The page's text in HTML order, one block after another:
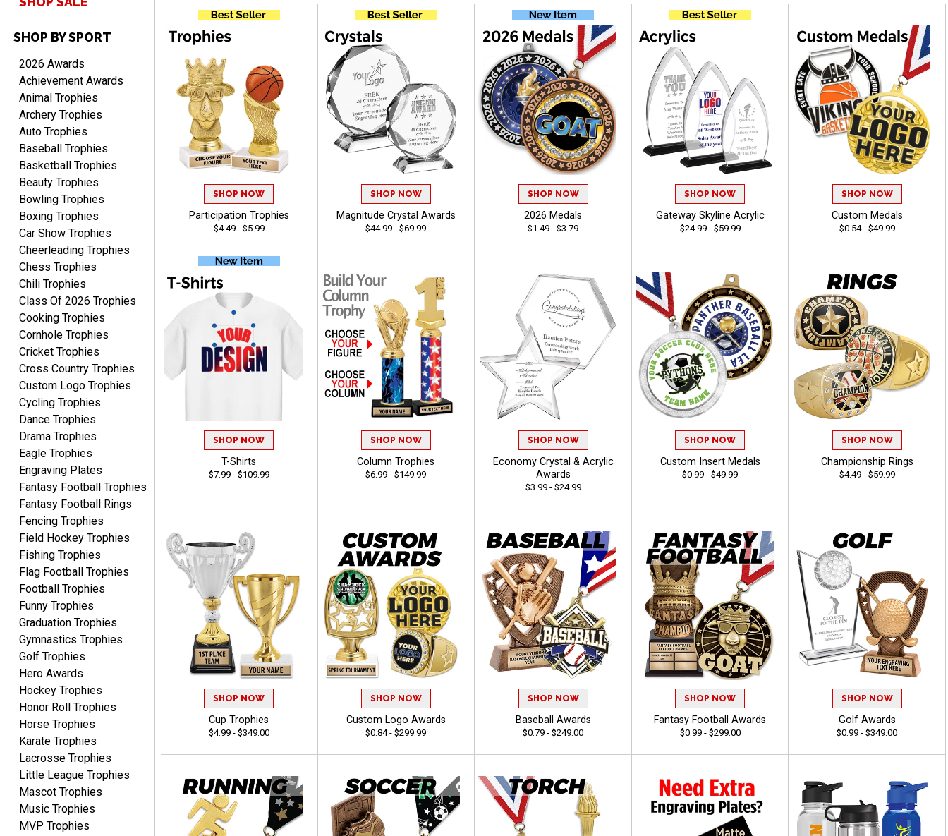
DEONCA
Quick and easy. Thank
you.
Alycia M.
Aug 7, 2026
Very easy and fast!
Rynasia
Aug 7, 2026August 7, 2026
I received my awards on
time and in great
condition. I would highly
recommend Crown
Awards to anyone!!! Thank
you for my beautiful
Plaques.
VALERIE
Aug 7, 2026 August 7, 2026
The website is organized
well which provides an
easy and efficient
experience.
Lauren
Aug 7, 2026August 7, 2026
GREAT.
SHOP BY SPORT
2026 Awards
Achievement Awards
Animal Trophies
Archery Trophies
Auto Trophies
Baseball Trophies
Basketball Trophies
Beauty Trophies
Bowling Trophies
Boxing Trophies
Car Show Trophies
Cheerleading Trophies
Chess Trophies
Chili Trophies
Class Of 2026 Trophies
Cooking Trophies
Cornhole Trophies
Cricket Trophies
Cross Country Trophies
Custom Logo Trophies
Cycling Trophies
Dance Trophies
Drama Trophies
Eagle Trophies
Engraving Plates
Fantasy Football Trophies
Fantasy Football Rings
Fencing Trophies
Field Hockey Trophies
Fishing Trophies
Flag Football Trophies
Football Trophies
Funny Trophies
Graduation Trophies
Gymnastics Trophies
Golf Trophies
Hero Awards
Hockey Trophies
Honor Roll Trophies
Horse Trophies
Karate Trophies
Lacrosse Trophies
Little League Trophies
Mascot Trophies
Music Trophies
MVP Trophies
SHOP NOW
Participation Trophies
$4.49 - $5.99
SHOP NOW
Magnitude Crystal Awards
$44.99 - $69.99
SHOP NOW
2026 Medals
$1.49 - $3.79
SHOP NOW
Gateway Skyline Acrylic
$24.99 - $59.99
SHOP NOW
Custom Medals
$0.54 - $49.99
SHOP NOW
T-Shirts
$7.99 - $109.99
SHOP NOW
Column Trophies
$6.99 - $149.99
SHOP NOW
Economy Crystal & Acrylic
Awards
$3.99 - $24.99
SHOP NOW
Custom Insert Medals
$0.99 - $49.99
SHOP NOW
Championship Rings
$4.49 - $59.99
SHOP NOW
Cup Trophies
$4.99 - $349.00
SHOP NOW
Custom Logo Awards
$0.84 - $299.99
SHOP NOW
Baseball Awards
$0.79 - $249.00
SHOP NOW
Fantasy Football Awards
$0.99 - $299.00
SHOP NOW
Golf Awards
$0.99 - $349.00